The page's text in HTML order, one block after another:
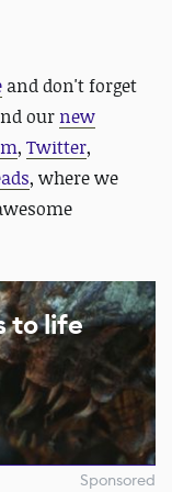
anddon't forget
our new
, Twitter,
, where we
to life
Sponsored